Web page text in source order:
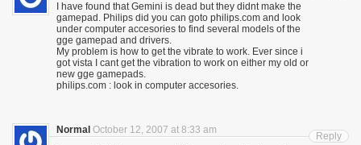
I have found that Gemini is dead but they didnt make the
gamepad. Philips did you can goto philips.com and look
under computer accesories to find several models of the
gge gamepad and drivers.
My problem is how to get the vibrate to work. Ever since i
got vista I cant get the vibration to work on either my old or
new gge gamepads.
philips.com : look in computer accesories.
Normal October 12, 2007 at 8:33 am
Reply